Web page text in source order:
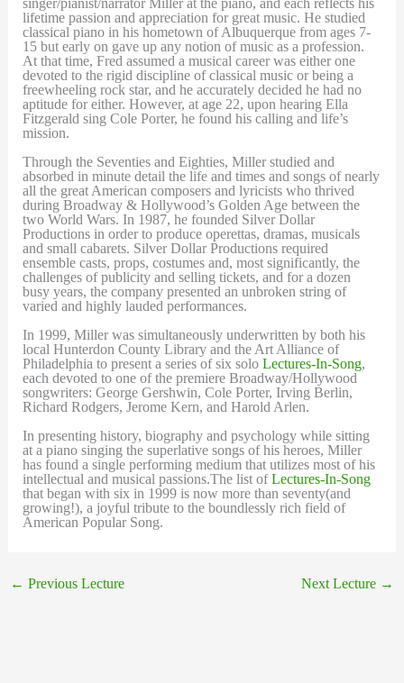
singer/pianist/narrator Miller at the piano, and each reflects his
lifetime passion and appreciation for great music. He studied
classical piano in his hometown of Albuquerque from ages 7-
15 but early on gave up any notion of music as a profession.
At that time, Fred assumed a musical career was either one
devoted to the rigid discipline of classical music or being a
freewheeling rock star, and he accurately decided he had no
aptitude for either. However, at age 22, upon hearing Ella
Fitzgerald sing Cole Porter, he found his calling and life’s
mission.
Through the Seventies and Eighties, Miller studied and
absorbed in minute detail the life and times and songs of nearly
all the great American composers and lyricists who thrived
during Broadway & Hollywood’s Golden Age between the
two World Wars. In 1987, he founded Silver Dollar
Productions in order to produce operettas, dramas, musicals
and small cabarets. Silver Dollar Productions required
ensemble casts, props, costumes and, most significantly, the
challenges of publicity and selling tickets, and for a dozen
busy years, the company presented an unbroken string of
varied and highly lauded performances.
In 1999, Miller was simultaneously underwritten by both his
local Hunterdon County Library and the Art Alliance of
Philadelphia to present a series of six soloLectures-In-Song,
each devoted to one of the premiere Broadway/Hollywood
songwriters: George Gershwin, Cole Porter, Irving Berlin,
Richard Rodgers, Jerome Kern, and Harold Arlen.
In presenting history, biography and psychology while sitting
at a piano singing the superlative songs of his heroes, Miller
has found a single performing medium that utilizes most of his
intellectual and musical passions.The list ofLectures-In-Song
that began with six in 1999 is now more than seventy(and
growing!), a joyful tribute to the boundlessly rich field of
American Popular Song.
← Previous Lecture Next Lecture →